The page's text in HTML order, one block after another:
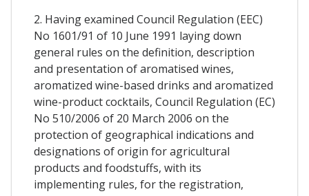
2. Having examined Council Regulation (EEC)
No 1601/91 of 10 June 1991 laying down
general rules on the definition, description
and presentation of aromatised wines,
aromatized wine-based drinks and aromatized
wine-product cocktails, Council Regulation (EC)
No 510/2006 of 20 March 2006 on the
protection of geographical indications and
designations of origin for agricultural
products and foodstuffs, with its
implementing rules, for the registration,